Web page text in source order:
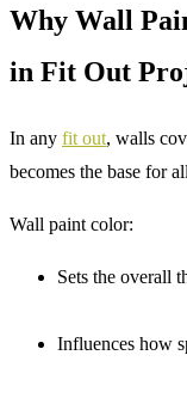
Why Wall
in Fit Out
In any fit out, walls
becomes the base for
Wall paint color:
Sets the overall
Influences how